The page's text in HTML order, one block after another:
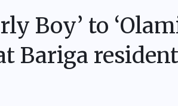
Boy’ to
Bariga